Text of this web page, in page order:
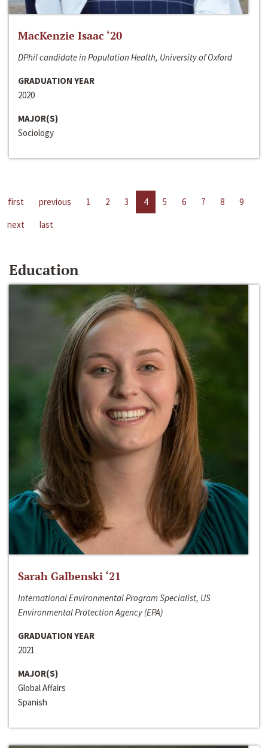
MacKenzie Isaac ‘20
DPhil candidate in Population Health, University of Oxford
GRADUATION YEAR
2020
MAJOR(S)
Sociology
first previous 1 2 3 4 5 6 7 8
9
next
last
Education
Sarah Galbenski ‘21
International Environmental Program Specialist, US
Environmental Protection Agency (EPA)
GRADUATION YEAR
2021
MAJOR(S)
Global Affairs
Spanish